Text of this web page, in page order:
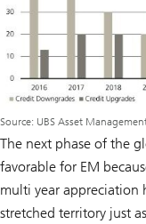
Source: UBS Asset
The next phase of the
favorable for EM
multi year appreciation
stretched territory just